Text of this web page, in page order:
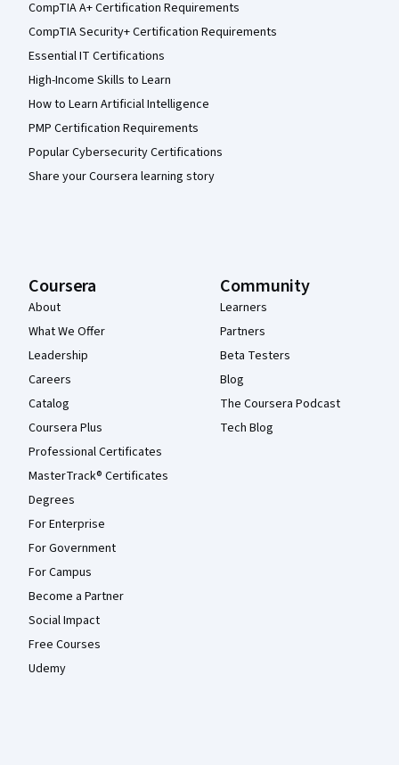
CompTIA A+ Certification Requirements
CompTIA Security+ Certification Requirements
Essential IT Certifications
High-Income Skills to Learn
How to Learn Artificial Intelligence
PMP Certification Requirements
Popular Cybersecurity Certifications
Share your Coursera learning story
Coursera
About
What We Offer
Leadership
Careers
Catalog
Coursera Plus
Professional Certificates
MasterTrack® Certificates
Degrees
For Enterprise
For Government
For Campus
Become a Partner
Social Impact
Free Courses
Udemy
Community
Learners
Partners
Beta Testers
Blog
The Coursera Podcast
Tech Blog